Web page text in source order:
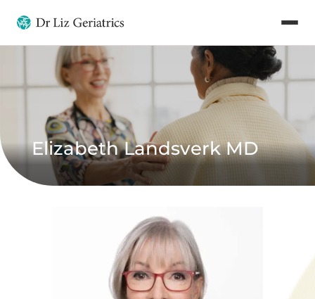
Elizabeth Landsverk MD